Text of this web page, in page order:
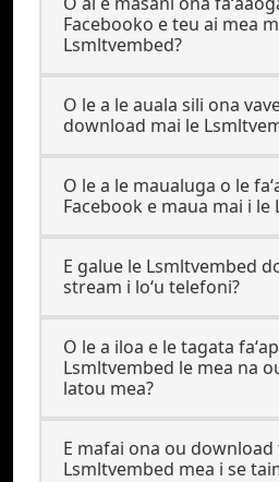
Facebooko e teu ai mea
Lsmltvembed?
O le a le auala sili ona
download mai le
O le a le maualuga o le
Facebook e maua mai i le
E galue le Lsmltvembed
stream i loʻu telefoni?
O le a iloa e le tagata
Lsmltvembed le mea na
latou mea?
E mafai ona ou download
Lsmltvembed mea i se